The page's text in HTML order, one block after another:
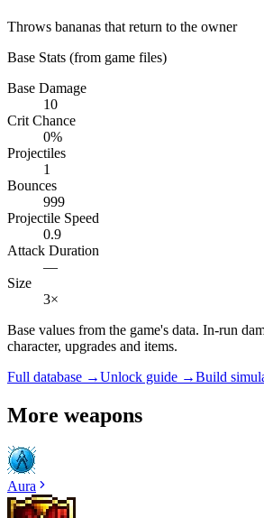
Throws bananas that return to the owner
Base Stats (from game files)
Base Damage
10
Crit Chance
0%
Projectiles
1
Bounces
999
Projectile Speed
0.9
Attack Duration
—
Size
3×
Base values from the game's data. In-run
character, upgrades and items.
Full database →Unlock guide →Build
More weapons
Aura